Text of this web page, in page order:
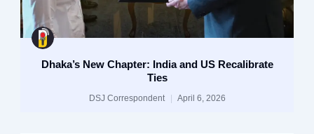
Dhaka’s New Chapter: India and US Recalibrate
Ties
DSJ Correspondent April 6, 2026